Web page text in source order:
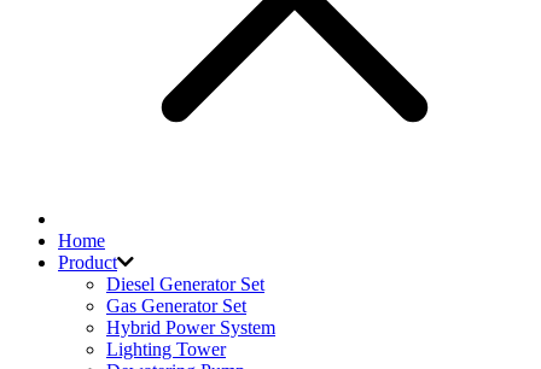
Home
Product
Diesel Generator Set
Gas Generator Set
Hybrid Power System
Lighting Tower